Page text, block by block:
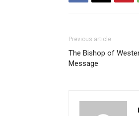
Previous article
The Bishop of
Message